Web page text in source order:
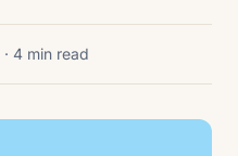
· 4 min read